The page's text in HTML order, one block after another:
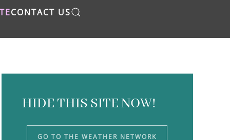
CONTACT US
HIDE THIS SITE NOW!
GO TO THE WEATHER NETWORK